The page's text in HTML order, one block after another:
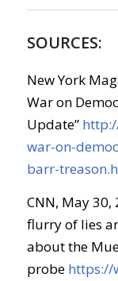
SOURCES:
New York
War on
Update”
war-on-
barr-
CNN, May 30,
flurry of lies
about the
probe https://